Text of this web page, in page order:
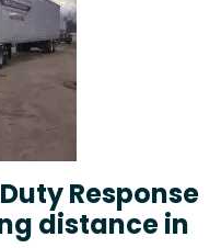
Response
distance in